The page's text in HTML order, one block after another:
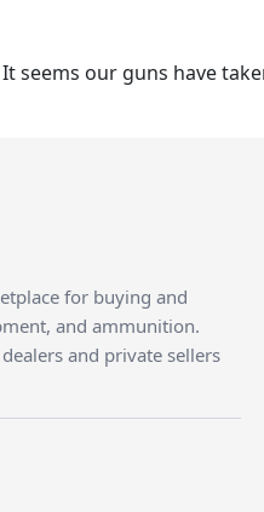
It seems our guns have
for buying and
and ammunition.
and private sellers